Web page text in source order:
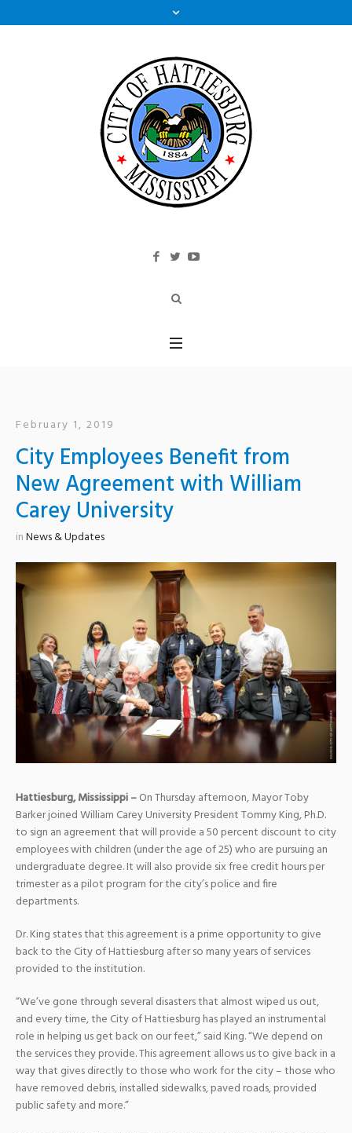
February 1, 2019
City Employees Benefit from
New Agreement with William
Carey University
inNews & Updates
Hattiesburg, Mississippi –On Thursday afternoon, Mayor Toby
Barker joined William Carey University President Tommy King, Ph.D.
to sign an agreement that will provide a 50 percent discount to city
employees with children (under the age of 25) who are pursuing an
undergraduate degree. It will also provide six free credit hours per
trimester as a pilot program for the city’s police and fire
departments.
Dr. King states that this agreement is a prime opportunity to give
back to the City of Hattiesburg after so many years of services
provided to the institution.
“We’ve gone through several disasters that almost wiped us out,
and every time, the City of Hattiesburg has played an instrumental
role in helping us get back on our feet,” said King. “We depend on
the services they provide. This agreement allows us to give back in a
way that gives directly to those who work for the city – those who
have removed debris, installed sidewalks, paved roads, provided
public safety and more.”